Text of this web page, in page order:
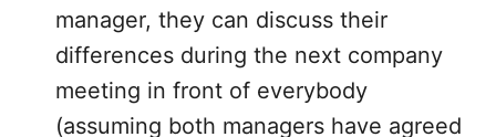
manager, they can discuss their
differences during the next company
meeting in front of everybody
(assuming both managers have agreed